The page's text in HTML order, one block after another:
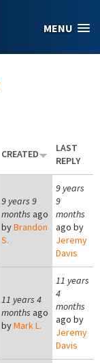
MENU
CREATED
LAST
REPLY
9 years 9
months ago
byBrandon
S.
9 years
9
months
ago by
Jeremy
Davis
11 years 4
months ago
byMark L.
11 years
4
months
ago by
Jeremy
Davis